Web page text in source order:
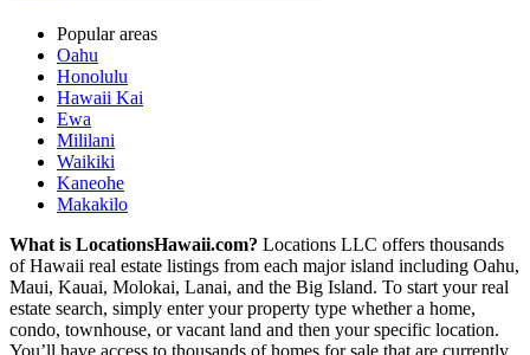
Popular areas
Oahu
Honolulu
Hawaii Kai
Ewa
Mililani
Waikiki
Kaneohe
Makakilo
What is LocationsHawaii.com? Locations LLC offers thousands
of Hawaii real estate listings from each major island including Oahu,
Maui, Kauai, Molokai, Lanai, and the Big Island. To start your real
estate search, simply enter your property type whether a home,
condo, townhouse, or vacant land and then your specific location.
You’ll have access to thousands of homes for sale that are currently